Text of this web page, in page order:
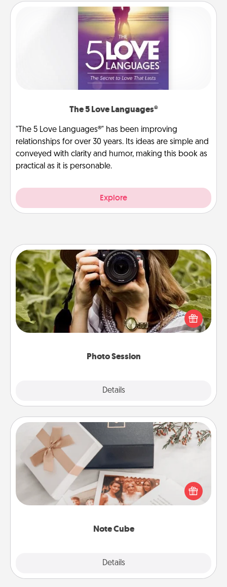
The 5 Love Languages®
"The 5 Love Languages®" has been improving
relationships for over 30 years. Its ideas are simple and
conveyed with clarity and humor, making this book as
practical as it is personable.
Explore
Photo Session
Details
Photo Session
Most people treasure photos and love to share
them. A photo session with a local photographer
makes a great gift that will be cherished for years to
Note Cube
Details
Note Cube
Here's a fun and memorable gift for those fluent in
several love languages.